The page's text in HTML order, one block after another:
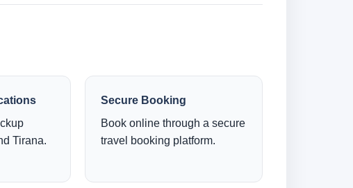
Tirana.
Secure Booking
Book online through a secure
travel booking platform.